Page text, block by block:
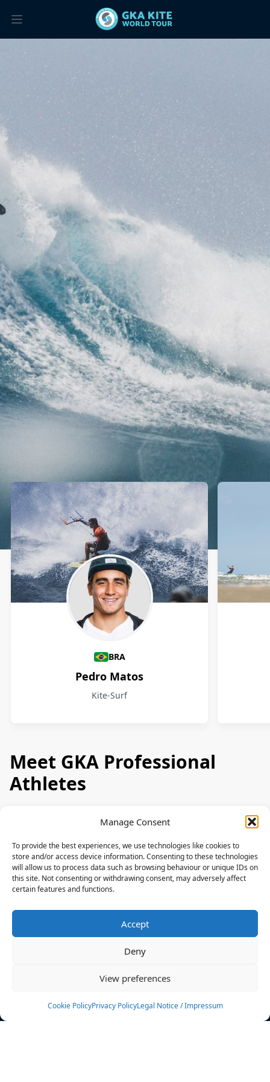
Manage Consent
To provide the best experiences, we use technologies like cookies to
store and/or access device information. Consenting to these technologies
will allow us to process data such as browsing behaviour or unique IDs on
this site. Not consenting or withdrawing consent, may adversely affect
certain features and functions.
Accept
Deny
View preferences
Cookie PolicyPrivacy PolicyLegal Notice / Impressum
Athletes
BRA
Pedro Matos
Kite-Surf
Meet GKA Professional
Athletes
News
Events
Rulebook
Sponsoring